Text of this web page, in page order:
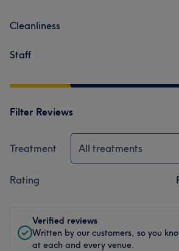
Cleanliness
Staff
Filter Reviews
Treatment All treatments
Rating
Verified reviews
Written by our customers, so you
at each and every venue.